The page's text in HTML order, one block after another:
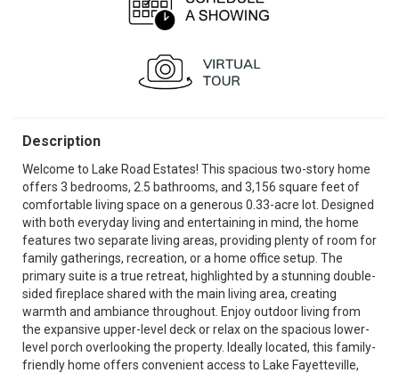
Description
Welcome to Lake Road Estates! This spacious two-story home
offers 3 bedrooms, 2.5 bathrooms, and 3,156 square feet of
comfortable living space on a generous 0.33-acre lot. Designed
with both everyday living and entertaining in mind, the home
features two separate living areas, providing plenty of room for
family gatherings, recreation, or a home office setup. The
primary suite is a true retreat, highlighted by a stunning double-
sided fireplace shared with the main living area, creating
warmth and ambiance throughout. Enjoy outdoor living from
the expansive upper-level deck or relax on the spacious lower-
level porch overlooking the property. Ideally located, this family-
friendly home offers convenient access to Lake Fayetteville,